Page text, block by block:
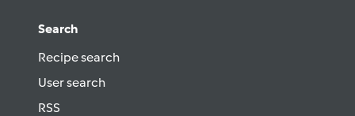
Search
Recipe search
User search
RSS